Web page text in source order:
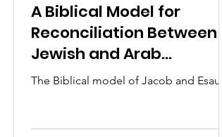
A Biblical Model for
Reconciliation Between
Jewish and Arab
Christians
The Biblical model of Jacob and Esau